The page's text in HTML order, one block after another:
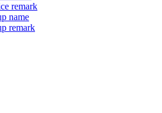
remark
name
remark